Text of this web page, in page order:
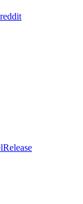
reddit
Release